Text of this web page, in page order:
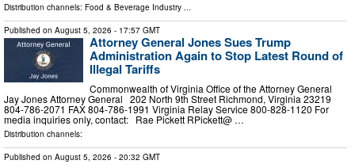
Distribution channels: Food & Beverage Industry
Published on August 5, 2026 - 17:57 GMT
Attorney General Jones Sues Trump
Administration Again to Stop Latest Round of
Illegal Tariffs
Commonwealth of Virginia Office of the Attorney General
Jay Jones Attorney General 202 North 9th Street Richmond, Virginia 23219
804-786-2071 FAX 804-786-1991 Virginia Relay Service 800-828-1120 For
media inquiries only, contact: Rae Pickett RPickett@ …
Distribution channels:
Published on August 5, 2026 - 20:32 GMT